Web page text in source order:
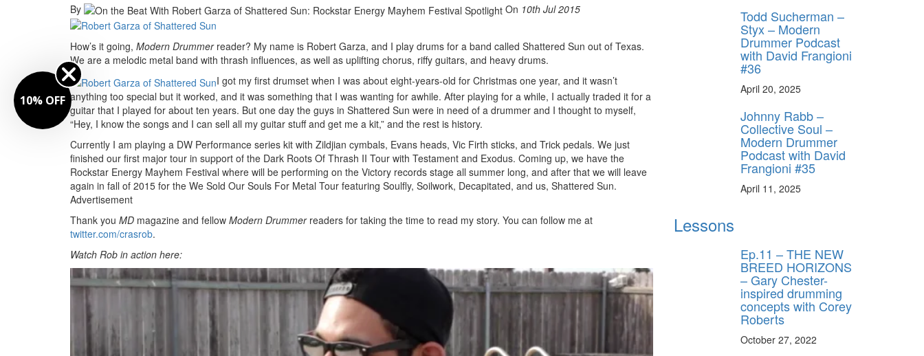
By On 10th Jul 2015
How’s it going, Modern Drummerreader? My name is Robert Garza, and I play drums for a band called Shattered Sun out of Texas.
We are a melodic metal band with thrash influences, as well as uplifting chorus, riffy guitars, and heavy drums.
I got my first drumset when I was about eight-years-old for Christmas one year, and it wasn’t
anything too special but it worked, and it was something that I was wanting for awhile. After playing for a while, I actually traded it for a
guitar that I played for about ten years. But one day the guys in Shattered Sun were in need of a drummer and I thought to myself,
“Hey, I know the songs and I can sell all my guitar stuff and get me a kit,” and the rest is history.
Currently I am playing a DW Performance series kit with Zildjian cymbals, Evans heads, Vic Firth sticks, and Trick pedals. We just
finished our first major tour in support of the Dark Roots Of Thrash II Tour with Testament and Exodus. Coming up, we have the
Rockstar Energy Mayhem Festival where will be performing on the Victory records stage all summer long, and after that we will leave
again in fall of 2015 for the We Sold Our Souls For Metal Tour featuring Soulfly, Soilwork, Decapitated, and us, Shattered Sun.
Advertisement
Thank you MD magazine and fellow Modern Drummerreaders for taking the time to read my story. You can follow me at
twitter.com/crasrob.
Watch Rob in action here:
Todd Sucherman –
Styx – Modern
Drummer Podcast
with David Frangioni
#36
April 20, 2025
Johnny Rabb –
Collective Soul –
Modern Drummer
Podcast with David
Frangioni #35
April 11, 2025
Lessons
Ep.11 – THE NEW
BREED HORIZONS
– Gary Chester-
inspired drumming
concepts with Corey
Roberts
October 27, 2022
10% OFF